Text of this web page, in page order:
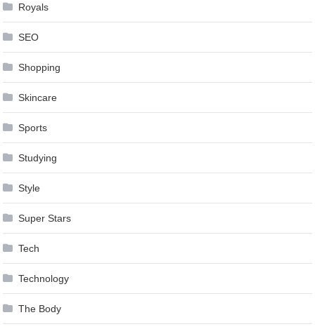
Royals
SEO
Shopping
Skincare
Sports
Studying
Style
Super Stars
Tech
Technology
The Body